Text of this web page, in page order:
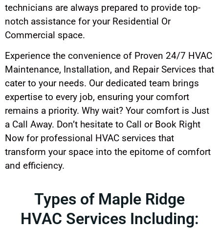
technicians are always prepared to provide top-
notch assistance for your Residential Or
Commercial space.
Experience the convenience of Proven 24/7 HVAC
Maintenance, Installation, and Repair Services that
cater to your needs. Our dedicated team brings
expertise to every job, ensuring your comfort
remains a priority. Why wait? Your comfort is Just
a Call Away. Don’t hesitate to Call or Book Right
Now for professional HVAC services that
transform your space into the epitome of comfort
and efficiency.
Types of Maple Ridge
HVAC Services Including: